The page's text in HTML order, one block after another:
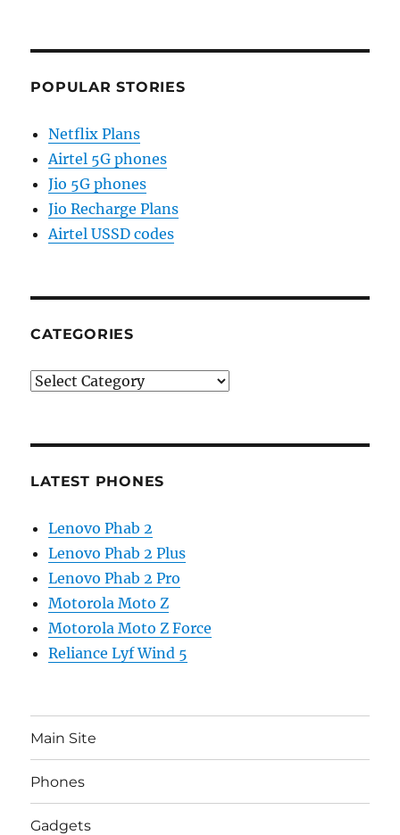
POPULAR STORIES
Netflix Plans
Airtel 5G phones
Jio 5G phones
Jio Recharge Plans
Airtel USSD codes
CATEGORIES
Categories
LATEST PHONES
Lenovo Phab 2
Lenovo Phab 2 Plus
Lenovo Phab 2 Pro
Motorola Moto Z
Motorola Moto Z Force
Reliance Lyf Wind 5
Main Site
Phones
Gadgets